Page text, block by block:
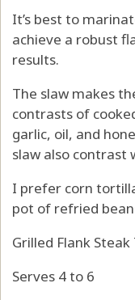
It’s best to
achieve a robust
results.
The slaw makes
contrasts of
garlic, oil, and
slaw also contrast
I prefer corn
pot of refried
Grilled Flank
Serves 4 to 6